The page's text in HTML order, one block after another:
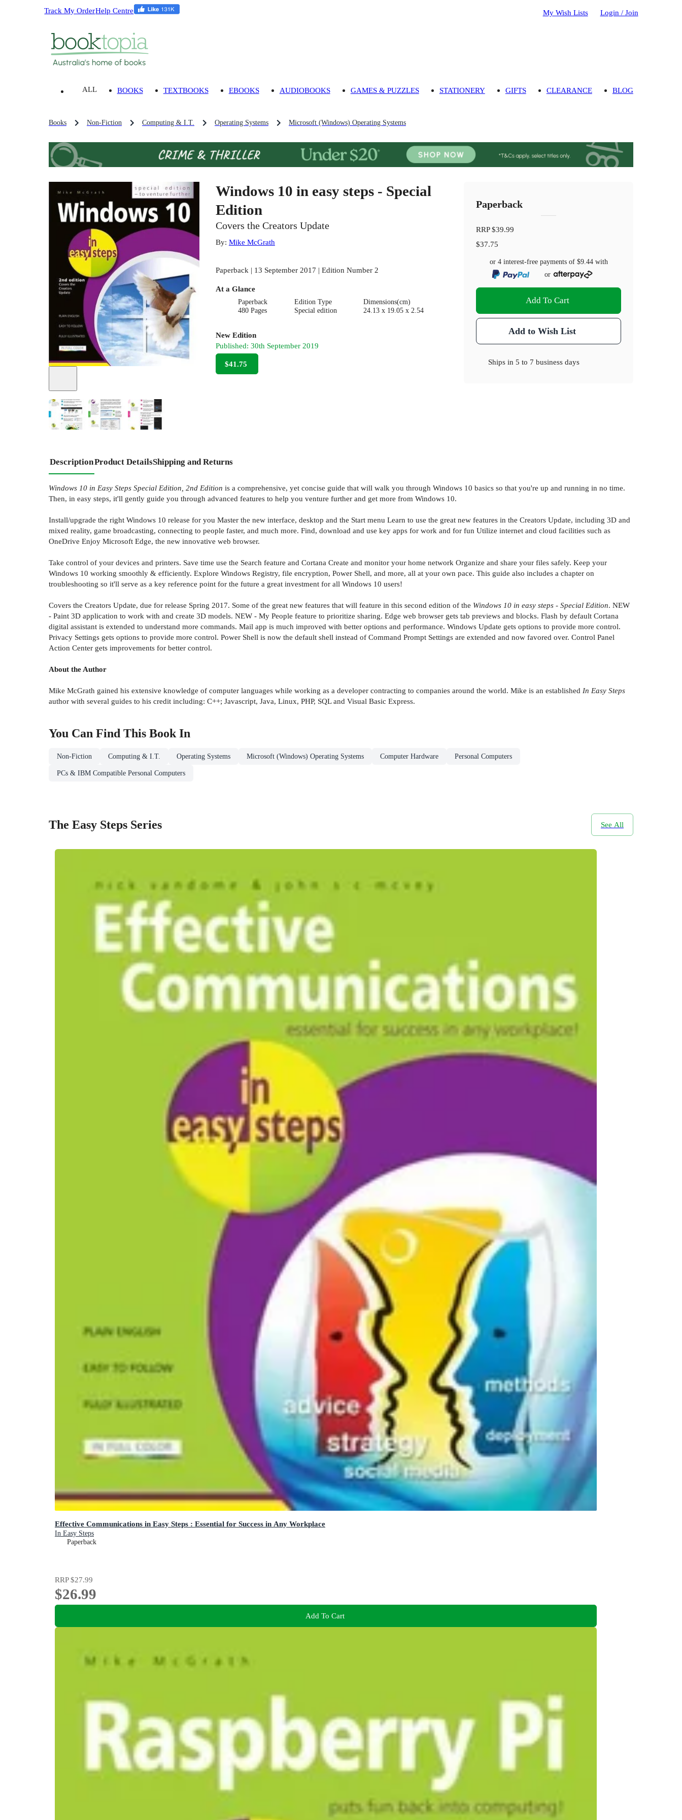
Track My OrderHelp Centre My Wish Lists Login / Join
ALL BOOKS TEXTBOOKS EBOOKS AUDIOBOOKS GAMES & PUZZLES STATIONERY GIFTS CLEARANCE BLOG
Books Non-Fiction Computing & I.T. Operating Systems Microsoft (Windows) Operating Systems
Windows 10 in easy steps - Special
Edition
Covers the Creators Update
By: Mike McGrath
Paperback | 13 September 2017 | Edition Number 2
At a Glance
Paperback
480 Pages
Edition Type
Special edition
Dimensions(cm)
24.13 x 19.05 x 2.54
New Edition
Published: 30th September 2019
$41.75
Paperback
RRP$39.99
$37.75
or 4 interest-free payments of $9.44with
or
Add To Cart
Add to Wish List
Ships in5 to 7 business days
DescriptionProduct DetailsShipping and Returns
Windows 10 in Easy Steps Special Edition, 2nd Edition is a comprehensive, yet concise guide that will walk you through Windows 10 basics so that you're up and running in no time.
Then, in easy steps, it'll gently guide you through advanced features to help you venture further and get more from Windows 10.
Install/upgrade the right Windows 10 release for you Master the new interface, desktop and the Start menu Learn to use the great new features in the Creators Update, including 3D and
mixed reality, game broadcasting, connecting to people faster, and much more. Find, download and use key apps for work and for fun Utilize internet and cloud facilities such as
OneDrive Enjoy Microsoft Edge, the new innovative web browser.
Take control of your devices and printers. Save time use the Search feature and Cortana Create and monitor your home network Organize and share your files safely. Keep your
Windows 10 working smoothly & efficiently. Explore Windows Registry, file encryption, Power Shell, and more, all at your own pace. This guide also includes a chapter on
troubleshooting so it'll serve as a key reference point for the future a great investment for all Windows 10 users!
Covers the Creators Update, due for release Spring 2017. Some of the great new features that will feature in this second edition of the Windows 10 in easy steps - Special Edition. NEW
- Paint 3D application to work with and create 3D models. NEW - My People feature to prioritize sharing. Edge web browser gets tab previews and blocks. Flash by default Cortana
digital assistant is extended to understand more commands. Mail app is much improved with better options and performance. Windows Update gets options to provide more control.
Privacy Settings gets options to provide more control. Power Shell is now the default shell instead of Command Prompt Settings are extended and now favored over. Control Panel
Action Center gets improvements for better control.
About the Author
Mike McGrath gained his extensive knowledge of computer languages while working as a developer contracting to companies around the world. Mike is an established In Easy Steps
author with several guides to his credit including: C++; Javascript, Java, Linux, PHP, SQL and Visual Basic Express.
You Can Find This Book In
Non-Fiction Computing & I.T. Operating Systems Microsoft (Windows) Operating Systems Computer Hardware Personal Computers
PCs & IBM Compatible Personal Computers
The Easy Steps Series See All
Effective Communications in Easy Steps : Essential for Success in Any Workplace
In Easy Steps
Paperback
RRP$27.99
$26.99
Add To Cart